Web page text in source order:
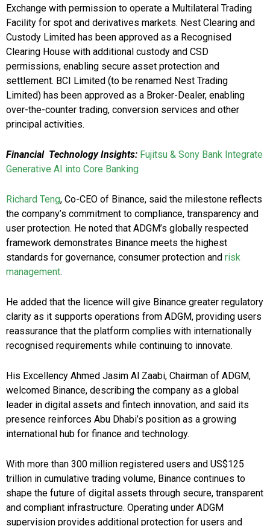
Exchange with permission to operate a Multilateral Trading
Facility for spot and derivatives markets. Nest Clearing and
Custody Limited has been approved as a Recognised
Clearing House with additional custody and CSD
permissions, enabling secure asset protection and
settlement. BCI Limited (to be renamed Nest Trading
Limited) has been approved as a Broker-Dealer, enabling
over-the-counter trading, conversion services and other
principal activities.
Financial Technology Insights: Fujitsu & Sony Bank Integrate
Generative AI into Core Banking
Richard Teng, Co-CEO of Binance, said the milestone reflects
the company’s commitment to compliance, transparency and
user protection. He noted that ADGM’s globally respected
framework demonstrates Binance meets the highest
standards for governance, consumer protection and risk
management.
He added that the licence will give Binance greater regulatory
clarity as it supports operations from ADGM, providing users
reassurance that the platform complies with internationally
recognised requirements while continuing to innovate.
His Excellency Ahmed Jasim Al Zaabi, Chairman of ADGM,
welcomed Binance, describing the company as a global
leader in digital assets and fintech innovation, and said its
presence reinforces Abu Dhabi’s position as a growing
international hub for finance and technology.
With more than 300 million registered users and US$125
trillion in cumulative trading volume, Binance continues to
shape the future of digital assets through secure, transparent
and compliant infrastructure. Operating under ADGM
supervision provides additional protection for users and